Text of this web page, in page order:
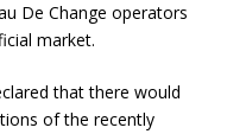
De Change operators
market.
that there would
of the recently